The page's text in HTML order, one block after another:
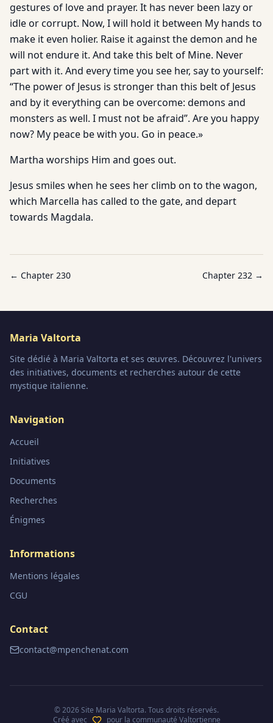
gestures of love and prayer. It has never been lazy or
idle or corrupt. Now, I will hold it between My hands to
make it even holier. Raise it against the demon and he
will not endure it. And take this belt of Mine. Never
part with it. And every time you see her, say to yourself:
“The power of Jesus is stronger than this belt of Jesus
and by it everything can be overcome: demons and
monsters as well. I must not be afraid”. Are you happy
now? My peace be with you. Go in peace.»
Martha worships Him and goes out.
Jesus smiles when he sees her climb on to the wagon,
which Marcella has called to the gate, and depart
towards Magdala.
← Chapter 230 Chapter 232 →
Maria Valtorta
Site dédié à Maria Valtorta et ses œuvres. Découvrez l'univers
des initiatives, documents et recherches autour de cette
mystique italienne.
Navigation
Accueil
Initiatives
Documents
Recherches
Énigmes
Informations
Mentions légales
CGU
Contact
contact@mpenchenat.com
©2026Site Maria Valtorta. Tous droits réservés.
Créé avec
pour la communauté Valtortienne